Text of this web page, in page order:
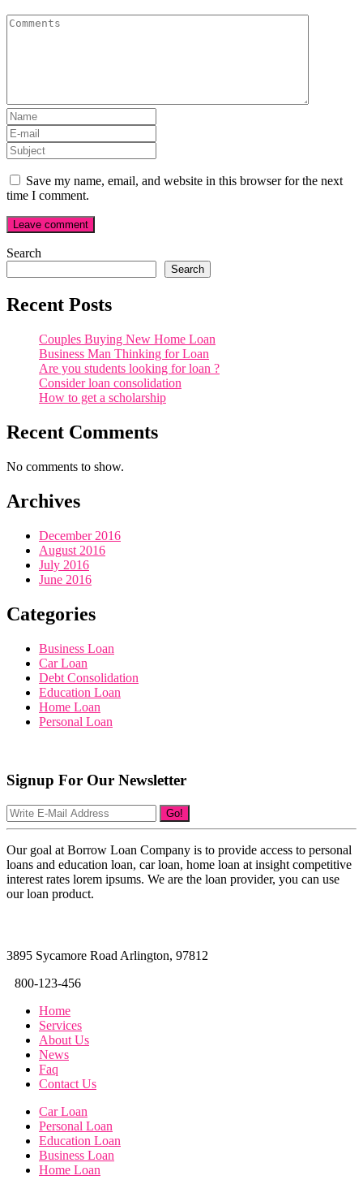
Save my name, email, and website in this browser for the next
time I comment.
Search
Search
Recent Posts
Couples Buying New Home Loan
Business Man Thinking for Loan
Are you students looking for loan ?
Consider loan consolidation
How to get a scholarship
Recent Comments
No comments to show.
Archives
December 2016
August 2016
July 2016
June 2016
Categories
Business Loan
Car Loan
Debt Consolidation
Education Loan
Home Loan
Personal Loan
Signup For Our Newsletter
Go!
Our goal at Borrow Loan Company is to provide access to personal
loans and education loan, car loan, home loan at insight competitive
interest rates lorem ipsums. We are the loan provider, you can use
our loan product.
3895 Sycamore Road Arlington, 97812
800-123-456
Home
Services
About Us
News
Faq
Contact Us
Car Loan
Personal Loan
Education Loan
Business Loan
Home Loan